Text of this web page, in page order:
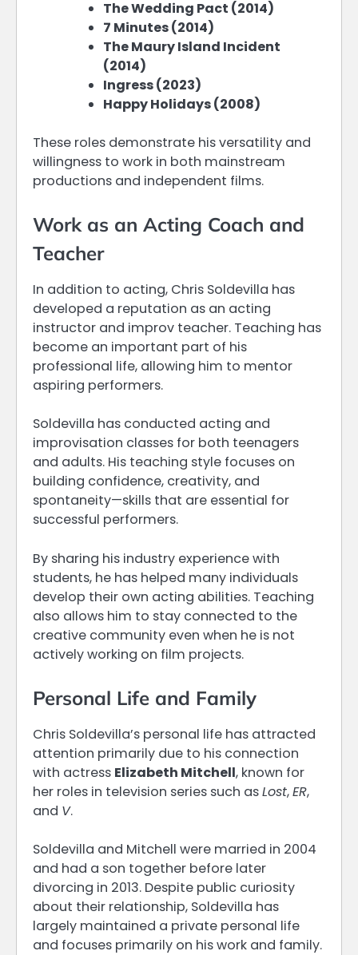
The Wedding Pact (2014)
7 Minutes (2014)
The Maury Island Incident
(2014)
Ingress (2023)
Happy Holidays (2008)
These roles demonstrate his versatility and
willingness to work in both mainstream
productions and independent films.
Work as an Acting Coach and
Teacher
In addition to acting, Chris Soldevilla has
developed a reputation as an acting
instructor and improv teacher. Teaching has
become an important part of his
professional life, allowing him to mentor
aspiring performers.
Soldevilla has conducted acting and
improvisation classes for both teenagers
and adults. His teaching style focuses on
building confidence, creativity, and
spontaneity—skills that are essential for
successful performers.
By sharing his industry experience with
students, he has helped many individuals
develop their own acting abilities. Teaching
also allows him to stay connected to the
creative community even when he is not
actively working on film projects.
Personal Life and Family
Chris Soldevilla’s personal life has attracted
attention primarily due to his connection
with actress Elizabeth Mitchell, known for
her roles in television series such asLost,ER,
and V.
Soldevilla and Mitchell were married in 2004
and had a son together before later
divorcing in 2013. Despite public curiosity
about their relationship, Soldevilla has
largely maintained a private personal life
and focuses primarily on his work and family.